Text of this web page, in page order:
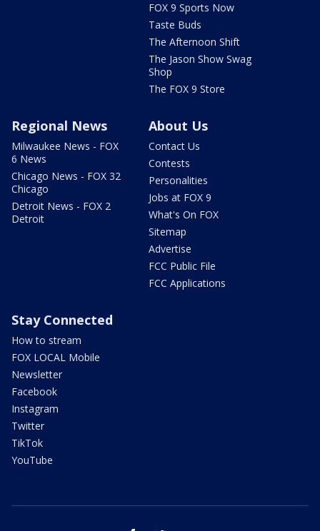
FOX 9 Sports Now
Taste Buds
The Afternoon Shift
The Jason Show Swag
Shop
The FOX 9 Store
Regional News
Milwaukee News - FOX
6 News
Chicago News - FOX 32
Chicago
Detroit News - FOX 2
Detroit
About Us
Contact Us
Contests
Personalities
Jobs at FOX 9
What's On FOX
Sitemap
Advertise
FCC Public File
FCC Applications
Stay Connected
How to stream
FOX LOCAL Mobile
Newsletter
Facebook
Instagram
Twitter
TikTok
YouTube